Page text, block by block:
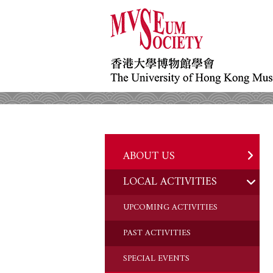
ABOUT US
HISTORY
OBJECTIVES
DONATION
CHAIRMAN'S NOTE
LOCAL ACTIVITIES
UPCOMING ACTIVITIES
PAST ACTIVITIES
SPECIAL EVENTS